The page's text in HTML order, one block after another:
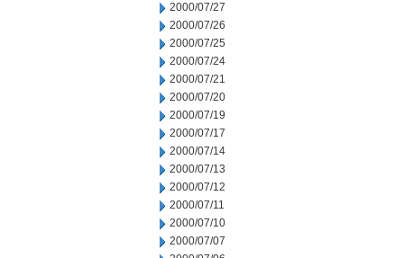
2000/07/27
2000/07/26
2000/07/25
2000/07/24
2000/07/21
2000/07/20
2000/07/19
2000/07/17
2000/07/14
2000/07/13
2000/07/12
2000/07/11
2000/07/10
2000/07/07